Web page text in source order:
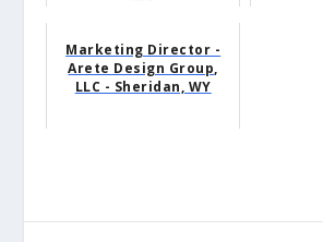
Marketing Director -
Arete Design Group,
LLC - Sheridan, WY